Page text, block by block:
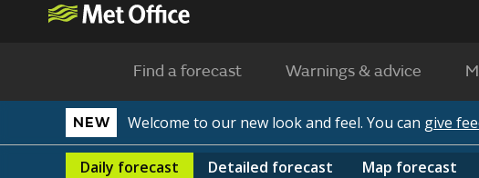
Find a forecast Warnings & advice
NEW Welcome to our new look and feel. You can give
Daily forecast Detailed forecast Map forecast